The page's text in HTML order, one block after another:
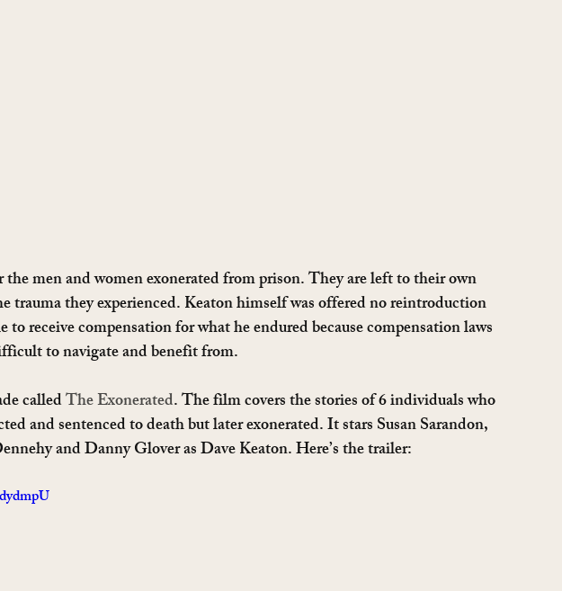
men and women exonerated from prison. They are left to their own
trauma they experienced. Keaton himself was offered no reintroduction
to receive compensation for what he endured because compensation laws
to navigate and benefit from.
called The Exonerated. The film covers the stories of 6 individuals who
and sentenced to death but later exonerated. It stars Susan Sarandon,
and Danny Glover as Dave Keaton. Here’s the trailer: